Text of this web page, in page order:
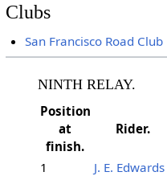
Clubs
San Francisco Road Club
NINTH RELAY.
Position
at
finish.
Rider.
1
J. E. Edwards